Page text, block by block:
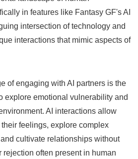
in features like Fantasy GF's AI
intersection of technology and
interactions that mimic aspects of
of engaging with AI partners is the
explore emotional vulnerability and
AI interactions allow
feelings, explore complex
cultivate relationships without
rejection often present in human